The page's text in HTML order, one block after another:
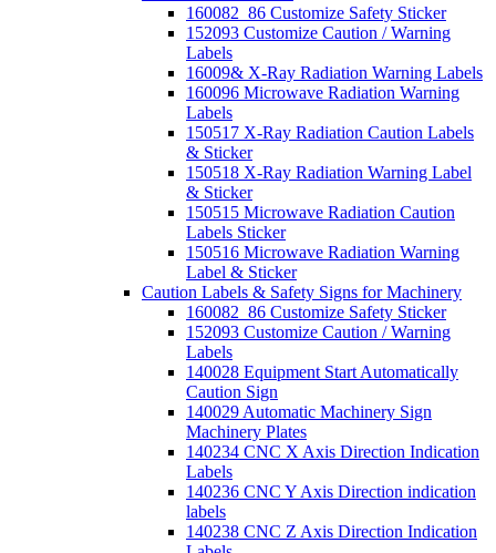
160082_86 Customize Safety Sticker
152093 Customize Caution / Warning
Labels
16009& X-Ray Radiation Warning Labels
160096 Microwave Radiation Warning
Labels
150517 X-Ray Radiation Caution Labels
& Sticker
150518 X-Ray Radiation Warning Label
& Sticker
150515 Microwave Radiation Caution
Labels Sticker
150516 Microwave Radiation Warning
Label & Sticker
Caution Labels & Safety Signs for Machinery
160082_86 Customize Safety Sticker
152093 Customize Caution / Warning
Labels
140028 Equipment Start Automatically
Caution Sign
140029 Automatic Machinery Sign
Machinery Plates
140234 CNC X Axis Direction Indication
Labels
140236 CNC Y Axis Direction indication
labels
140238 CNC Z Axis Direction Indication